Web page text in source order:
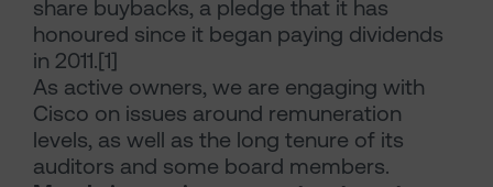
share buybacks, a pledge that it has
honoured since it began paying dividends
in 2011.[1]
As active owners, we are engaging with
Cisco on issues around remuneration
levels, as well as the long tenure of its
auditors and some board members.